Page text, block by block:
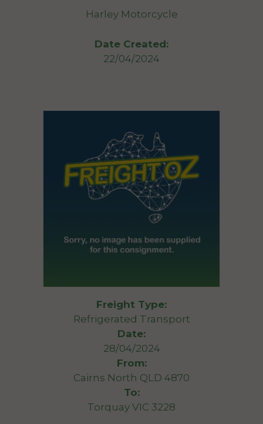
Harley Motorcycle
Date Created:
22/04/2024
Freight Type:
Refrigerated Transport
Date:
28/04/2024
From:
Cairns North QLD 4870
To:
Torquay VIC 3228